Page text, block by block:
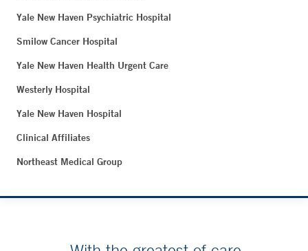
Yale New Haven Psychiatric Hospital
Smilow Cancer Hospital
Yale New Haven Health Urgent Care
Westerly Hospital
Yale New Haven Hospital
Clinical Affiliates
Northeast Medical Group